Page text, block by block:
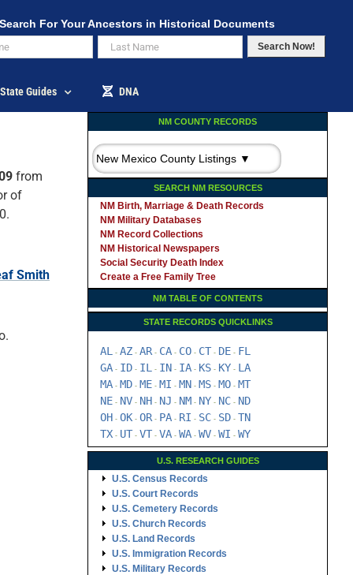
For Your Ancestors in Historical Documents
Search Now!
State Guides DNA
from
of
Smith
NM COUNTY RECORDS
SEARCH NM RESOURCES
NM Birth, Marriage & Death Records
NM Military Databases
NM Record Collections
NM Historical Newspapers
Social Security Death Index
Create a Free Family Tree
NM TABLE OF CONTENTS
STATE RECORDS QUICKLINKS
AL - AZ - AR- CA - CO - CT - DE - FL
GA - ID - IL - IN - IA - KS - KY - LA
MA - MD - ME - MI - MN - MS - MO - MT
NE - NV - NH - NJ - NM - NY - NC - ND
OH - OK - OR- PA - RI - SC - SD - TN
TX - UT - VT - VA - WA - WV - WI - WY
U.S. RESEARCH GUIDES
U.S. Census Records
U.S. Court Records
U.S. Cemetery Records
U.S. Church Records
U.S. Land Records
U.S. Immigration Records
U.S. Military Records